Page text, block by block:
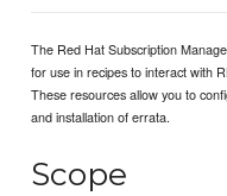
The Red Hat Subscription
for use in recipes to interact with
These resources allow you to
and installation of errata.
Scope